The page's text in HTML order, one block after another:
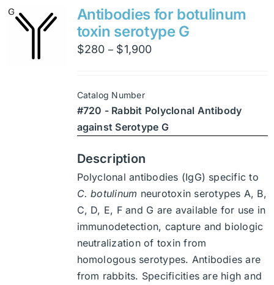
variants.
The
options
may
on
the
product
Antibodies for botulinum
toxin serotype G
$280 – $1,900Price
$1,900
Catalog Number
#720 - Rabbit Polyclonal Antibody
against Serotype G
Description
Polyclonal antibodies (IgG) specific to
C. botulinum neurotoxin serotypes A, B,
C, D, E, F and G are available for use in
immunodetection, capture and biologic
neutralization of toxin from
homologous serotypes. Antibodies are
from rabbits. Specificities are high and